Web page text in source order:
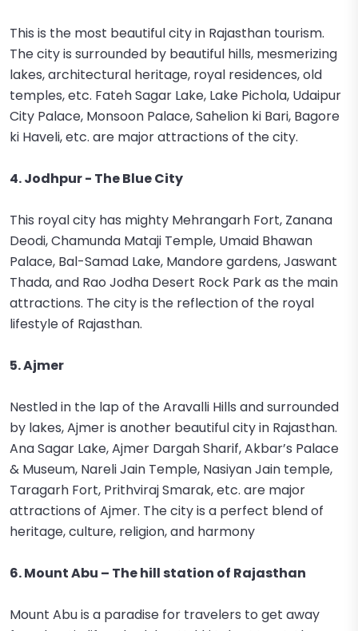
This is the most beautiful city in Rajasthan tourism.
The city is surrounded by beautiful hills, mesmerizing
lakes, architectural heritage, royal residences, old
temples, etc. Fateh Sagar Lake, Lake Pichola, Udaipur
City Palace, Monsoon Palace, Sahelion ki Bari, Bagore
ki Haveli, etc. are major attractions of the city.
4. Jodhpur - The Blue City
This royal city has mighty Mehrangarh Fort, Zanana
Deodi, Chamunda Mataji Temple, Umaid Bhawan
Palace, Bal-Samad Lake, Mandore gardens, Jaswant
Thada, and Rao Jodha Desert Rock Park as the main
attractions. The city is the reflection of the royal
lifestyle of Rajasthan.
5. Ajmer
Nestled in the lap of the Aravalli Hills and surrounded
by lakes, Ajmer is another beautiful city in Rajasthan.
Ana Sagar Lake, Ajmer Dargah Sharif, Akbar’s Palace
& Museum, Nareli Jain Temple, Nasiyan Jain temple,
Taragarh Fort, Prithviraj Smarak, etc. are major
attractions of Ajmer. The city is a perfect blend of
heritage, culture, religion, and harmony
6. Mount Abu – The hill station of Rajasthan
Mount Abu is a paradise for travelers to get away